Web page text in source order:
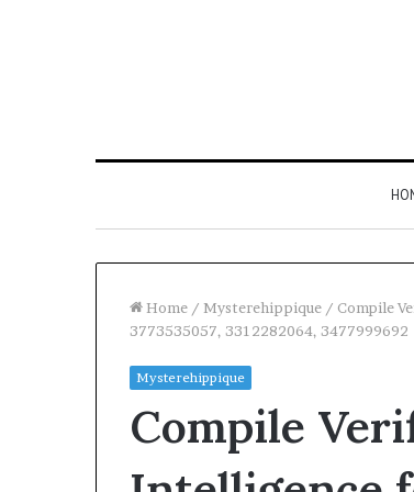
Home / Mysterehippique / Compile
3773535057, 3312282064, 3477999692
Mysterehippique
Compile